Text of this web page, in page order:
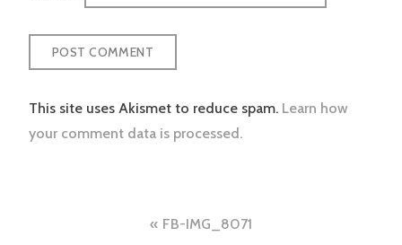
This site uses Akismet to reduce spam. Learn how
your comment data is processed.
FB-IMG_8071